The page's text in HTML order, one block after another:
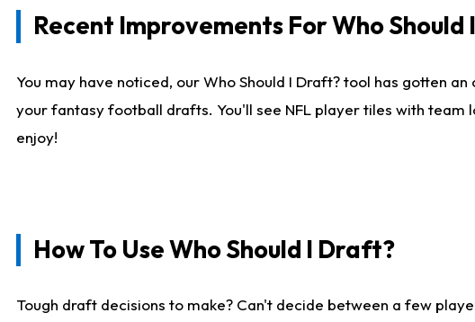
Recent Improvements For Who
You may have noticed, our Who Should I Draft? tool has gotten
your fantasy football drafts. You'll see NFL player tiles with team
enjoy!
How To Use Who Should I Draft?
Tough draft decisions to make? Can't decide between a few